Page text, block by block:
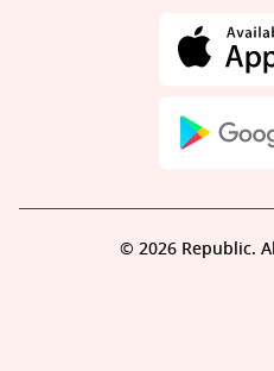
© 2026 Republic.